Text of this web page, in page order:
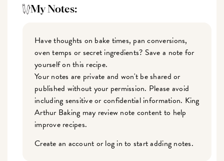
My Notes:
Have thoughts on bake times, pan conversions,
oven temps or secret ingredients? Save a note for
yourself on this recipe.
Your notes are private and won't be shared or
published without your permission. Please avoid
including sensitive or confidential information. King
Arthur Baking may review note content to help
improve recipes.
Create an account or log in to start adding notes.